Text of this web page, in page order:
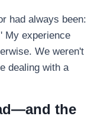
had always been:
My experience
We weren't
dealing with a
the